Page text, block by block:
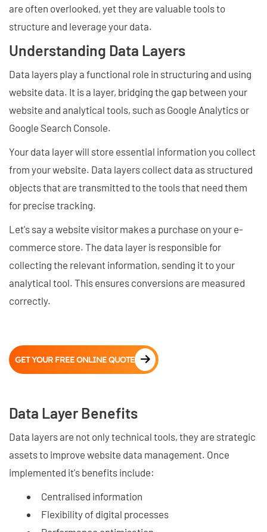
are often overlooked, yet they are valuable tools to
structure and leverage your data.
Understanding Data Layers
Data layers play a functional role in structuring and using
website data. It is a layer, bridging the gap between your
website and analytical tools, such as Google Analytics or
Google Search Console.
Your data layer will store essential information you collect
from your website. Data layers collect data as structured
objects that are transmitted to the tools that need them
for precise tracking.
Let's say a website visitor makes a purchase on your e-
commerce store. The data layer is responsible for
collecting the relevant information, sending it to your
analytical tool. This ensures conversions are measured
correctly.
GET YOUR FREE ONLINE QUOTE
Data Layer Benefits
Data layers are not only technical tools, they are strategic
assets to improve website data management. Once
implemented it's benefits include:
Centralised information
Flexibility of digital processes